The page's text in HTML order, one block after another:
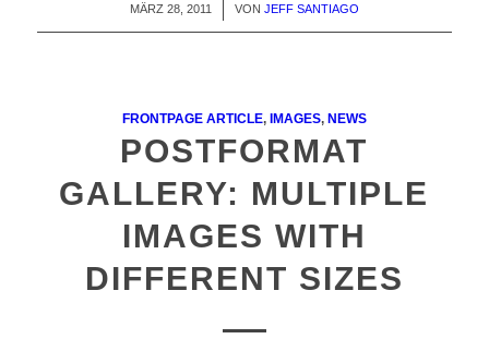
MÄRZ 28, 2011
/ VON JEFF SANTIAGO
FRONTPAGE ARTICLE, IMAGES, NEWS
POSTFORMAT
GALLERY: MULTIPLE
IMAGES WITH
DIFFERENT SIZES